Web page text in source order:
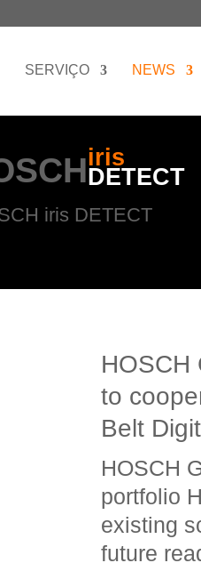
SERVIÇO NEWS
iris
DETECT
HOSCH
to
Belt
HOSCH
portfolio
existing
future